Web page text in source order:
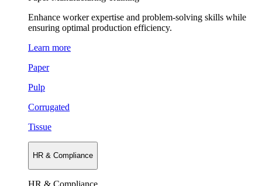
Enhance worker expertise and problem-solving skills while
ensuring optimal production efficiency.
Learn more
Paper
Pulp
Corrugated
Tissue
HR & Compliance
HR & Compliance